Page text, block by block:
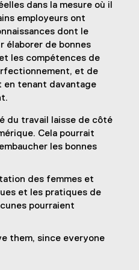
dans la mesure où il
employeurs ont
dont le
élaborer de bonnes
les compétences de
et de
en tenant davantage
du travail laisse de côté
Cela pourrait
les bonnes
des femmes et
et les pratiques de
pourraient
them, since everyone